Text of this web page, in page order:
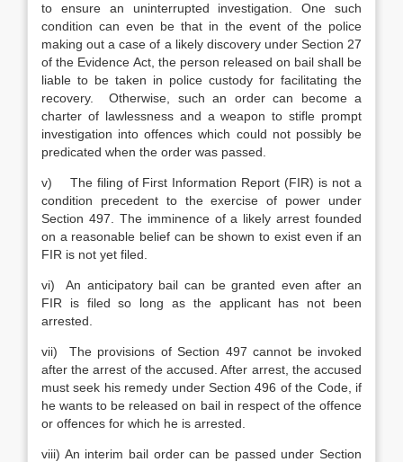
to ensure an uninterrupted investigation. One such
condition can even be that in the event of the police
making out a case of a likely discovery under Section 27
of the Evidence Act, the person released on bail shall be
liable to be taken in police custody for facilitating the
recovery. Otherwise, such an order can become a
charter of lawlessness and a weapon to stifle prompt
investigation into offences which could not possibly be
predicated when the order was passed.
v) The filing of First Information Report (FIR) is not a
condition precedent to the exercise of power under
Section 497. The imminence of a likely arrest founded
on a reasonable belief can be shown to exist even if an
FIR is not yet filed.
vi) An anticipatory bail can be granted even after an
FIR is filed so long as the applicant has not been
arrested.
vii) The provisions of Section 497 cannot be invoked
after the arrest of the accused. After arrest, the accused
must seek his remedy under Section 496 of the Code, if
he wants to be released on bail in respect of the offence
or offences for which he is arrested.
viii) An interim bail order can be passed under Section